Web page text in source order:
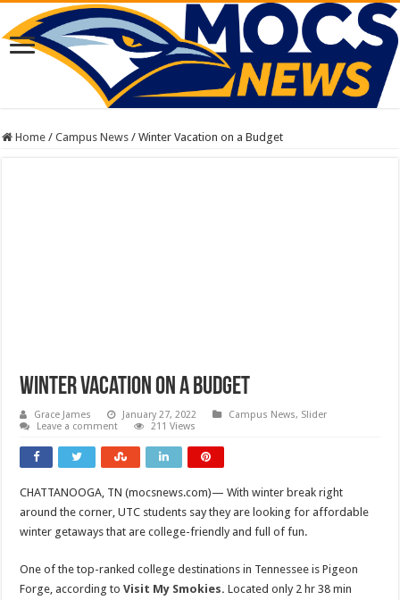
Home / Campus News / Winter Vacation on a Budget
Winter Vacation on a Budget
Grace James January 27, 2022 Campus News, Slider
Leave a comment
211 Views
CHATTANOOGA, TN (mocsnews.com)— With winter break right
around the corner, UTC students say they are looking for affordable
winter getaways that are college-friendly and full of fun.
One of the top-ranked college destinations in Tennessee is Pigeon
Forge, according toVisit My Smokies. Located only 2 hr 38 min